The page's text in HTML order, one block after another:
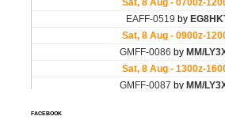
FACEBOOK